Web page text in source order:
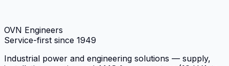
OVN Engineers
Service-first since 1949
Industrial power and engineering solutions — supply,